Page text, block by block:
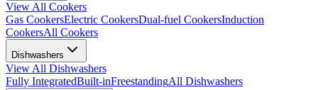
View All Cookers
Gas CookersElectric CookersDual-fuel CookersInduction
CookersAll Cookers
Dishwashers
View All Dishwashers
Fully IntegratedBuilt-inFreestandingAll Dishwashers